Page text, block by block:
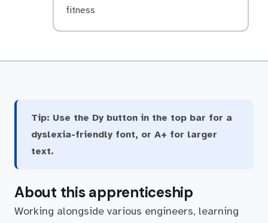
fitness
Tip: Use the Dy button in the top bar for a
dyslexia-friendly font, or A+ for larger
text.
About this apprenticeship
Working alongside various engineers, learning